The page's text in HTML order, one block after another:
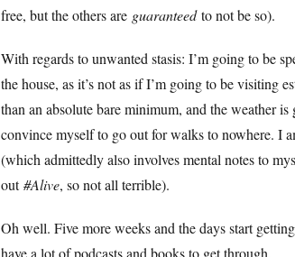
free, but the others are guaranteedto not be so).
With regards to unwanted stasis: I’m going to be
the house, as it’s not as if I’m going to be visiting
than an absolute bare minimum, and the weather
convince myself to go out for walks to nowhere. I
(which admittedly also involves mental notes to
out#Alive, so not all terrible).
Oh well. Five more weeks and the days start
have a lot of podcasts and books to get through.